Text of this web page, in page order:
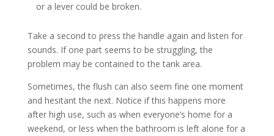
or a lever could be broken.
Take a second to press the handle again and listen for
sounds. If one part seems to be struggling, the
problem may be contained to the tank area.
Sometimes, the flush can also seem fine one moment
and hesitant the next. Notice if this happens more
after high use, such as when everyone’s home for a
weekend, or less when the bathroom is left alone for a